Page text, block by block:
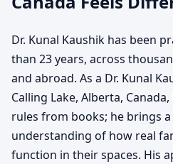
Dr. Kunal Kaushik has been
than 23 years, across
and abroad. As a Dr. Kunal
Calling Lake, Alberta,
rules from books; he brings
understanding of how real
function in their spaces. His